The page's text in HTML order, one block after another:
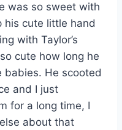
was so sweet with
his cute little hand
with Taylor’s
cute how long he
babies. He scooted
and I just
for a long time, I
about that